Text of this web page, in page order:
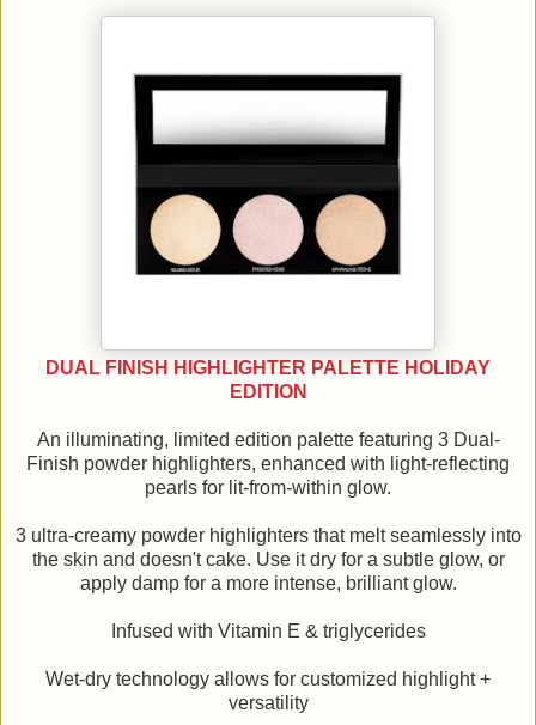
DUAL FINISH HIGHLIGHTER PALETTE HOLIDAY
EDITION
An illuminating, limited edition palette featuring 3 Dual-
Finish powder highlighters, enhanced with light-reflecting
pearls for lit-from-within glow.
3 ultra-creamy powder highlighters that melt seamlessly into
the skin and doesn't cake. Use it dry for a subtle glow, or
apply damp for a more intense, brilliant glow.
Infused with Vitamin E & triglycerides
Wet-dry technology allows for customized highlight +
versatility